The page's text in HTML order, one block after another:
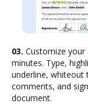
03. Customize your
minutes. Type,
underline, whiteout
comments, and
document.